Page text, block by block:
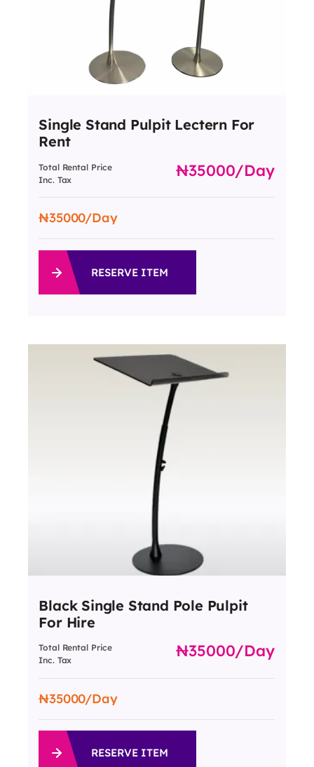
Single Stand Pulpit Lectern For
Rent
Total Rental Price
Inc. Tax
35000/day
35000/Day
RESERVE ITEM
Black Single Stand Pole Pulpit
For Hire
Total Rental Price
Inc. Tax
35000/day
35000/Day
RESERVE ITEM